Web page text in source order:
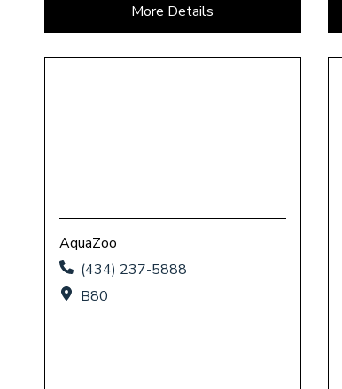
More Details
AquaZoo
(434) 237-5888
B80